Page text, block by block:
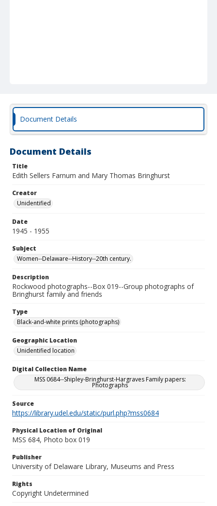
Document Details
Document Details
Title
Edith Sellers Farnum and Mary Thomas Bringhurst
Creator
Unidentified
Date
1945 - 1955
Subject
Women--Delaware--History--20th century.
Description
Rockwood photographs--Box 019--Group photographs of
Bringhurst family and friends
Type
Black-and-white prints (photographs)
Geographic Location
Unidentified location
Digital Collection Name
MSS 0684--Shipley-Bringhurst-Hargraves Family papers:
Photographs
Source
https://library.udel.edu/static/purl.php?mss0684
Physical Location of Original
MSS 684, Photo box 019
Publisher
University of Delaware Library, Museums and Press
Rights
Copyright Undetermined